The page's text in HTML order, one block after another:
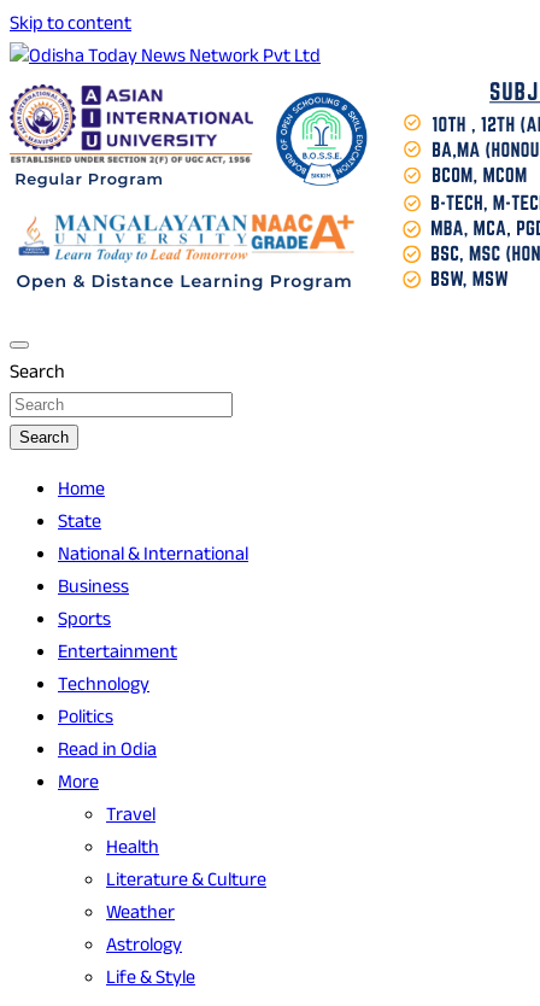
Skip to content
Odisha Today News Network Pvt Ltd
Breaking News | Odisha News | India News | World News |
Odisha Today
Search
Search
Home
State
National & International
Business
Sports
Entertainment
Technology
Politics
Read in Odia
More
Travel
Health
Literature & Culture
Weather
Astrology
Life & Style